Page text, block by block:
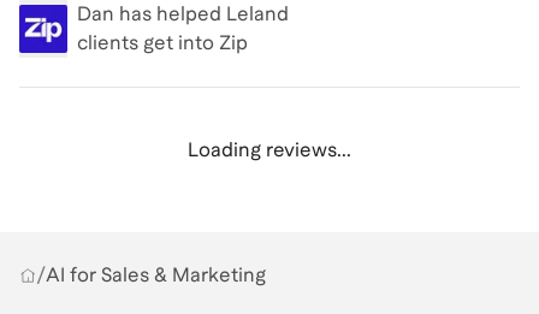
Dan has helped Leland
clients get into Zip
Loading reviews...
/AI for Sales & Marketing